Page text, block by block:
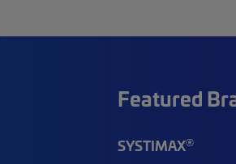
Featured
SYSTIMAX®